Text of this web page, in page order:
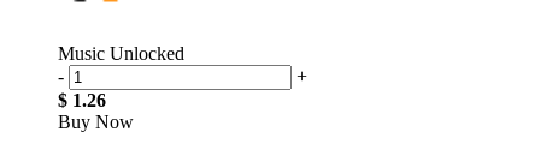
Music Unlocked
-
+
$ 1.26
Buy Now